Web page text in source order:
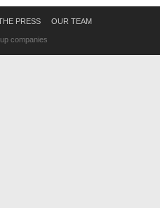
PRESS OUR TEAM
companies